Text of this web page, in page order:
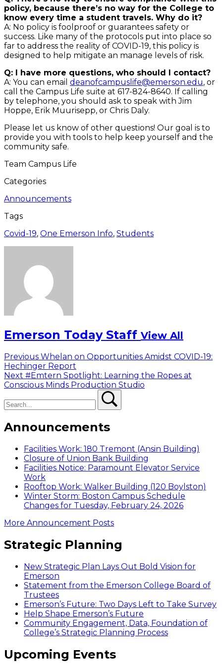
policy, because there’s no way for the College to
know every time a student travels. Why do it?
A: No policy is foolproof or guarantees safety or
success. Like many of the protocols put into place so
far to address the reality of COVID-19, this policy is
designed to help mitigate an manage levels of risk.
Q: I have more questions, who should I contact?
A: You can email deanofcampuslife@emerson.edu, or
call the Campus Life suite at 617-824-8640. If calling
by telephone, you should ask to speak with Jim
Hoppe, Erik Muurisepp, or Chris Daly.
Please let us know of other questions! Our goal is to
provide you with tools to help keep yourself and the
community safe.
Team Campus Life
Categories
Announcements
Tags
Covid-19, One Emerson Info, Students
Emerson Today Staff View All
Post
navigation
Previous Previous
post:
Whelan on Opportunities Amidst COVID-19:
Hechinger Report
Next Next
post:
#Emtern Spotlight: Learning the Ropes at
Conscious Minds Production Studio
Announcements
Facilities Work: 180 Tremont (Ansin Building)
Closure of Union Bank Building
Facilities Notice: Paramount Elevator Service
Work
Rooftop Work: Walker Building (120 Boylston)
Winter Storm: Boston Campus Schedule
Changes for Tuesday, February 24, 2026
More Announcement Posts
Strategic Planning
New Strategic Plan Lays Out Bold Vision for
Emerson
Statement from the Emerson College Board of
Trustees
Emerson’s Future: Two Days Left to Take Survey
Help Shape Emerson’s Future
Community Engagement, Data, Foundation of
College’s Strategic Planning Process
Upcoming Events